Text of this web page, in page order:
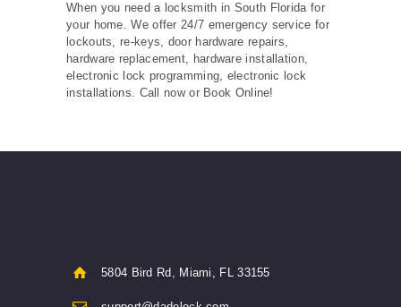
When you need a locksmith in South Florida for
your home. We offer 24/7 emergency service for
lockouts, re-keys, door hardware repairs,
hardware replacement, hardware installation,
electronic lock programming, electronic lock
installations. Call now or Book Online!
5804 Bird Rd, Miami, FL 33155